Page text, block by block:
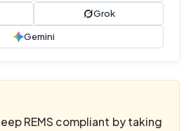
Grok
Gemini
REMS compliant by taking